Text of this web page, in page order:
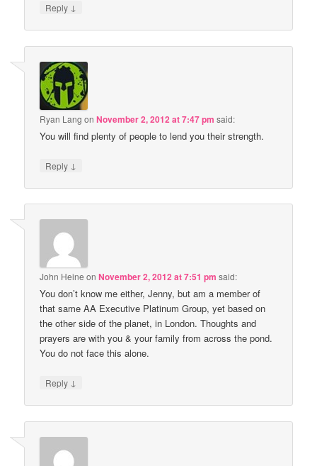
Reply ↓
Ryan Lang onNovember 2, 2012 at 7:47 pm said:
You will find plenty of people to lend you their strength.
Reply ↓
John Heine onNovember 2, 2012 at 7:51 pm said:
You don’t know me either, Jenny, but am a member of
that same AA Executive Platinum Group, yet based on
the other side of the planet, in London. Thoughts and
prayers are with you & your family from across the pond.
You do not face this alone.
Reply ↓